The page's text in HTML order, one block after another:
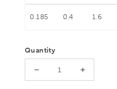
0.185 0.4 1.6
Quantity
Decrease
Increase